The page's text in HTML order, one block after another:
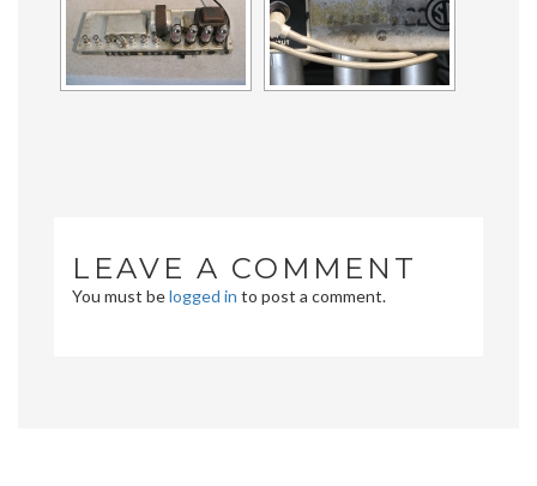
LEAVE A COMMENT
You must belogged in to post a comment.